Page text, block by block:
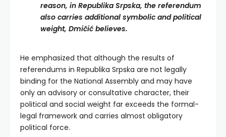
reason, in Republika Srpska, the referendum
also carries additional symbolic and political
weight, Dmičić believes.
He emphasized that although the results of
referendums in Republika Srpska are not legally
binding for the National Assembly and may have
only an advisory or consultative character, their
political and social weight far exceeds the formal-
legal framework and carries almost obligatory
political force.